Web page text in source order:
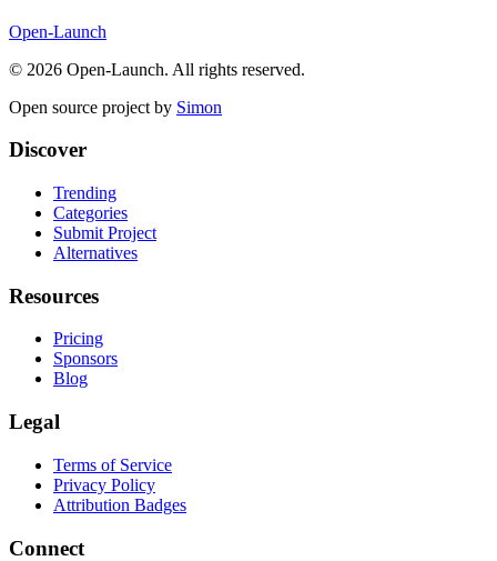
Open-Launch
© 2026 Open-Launch. All rights reserved.
Open source project by Simon
Discover
Trending
Categories
Submit Project
Alternatives
Resources
Pricing
Sponsors
Blog
Legal
Terms of Service
Privacy Policy
Attribution Badges
Connect